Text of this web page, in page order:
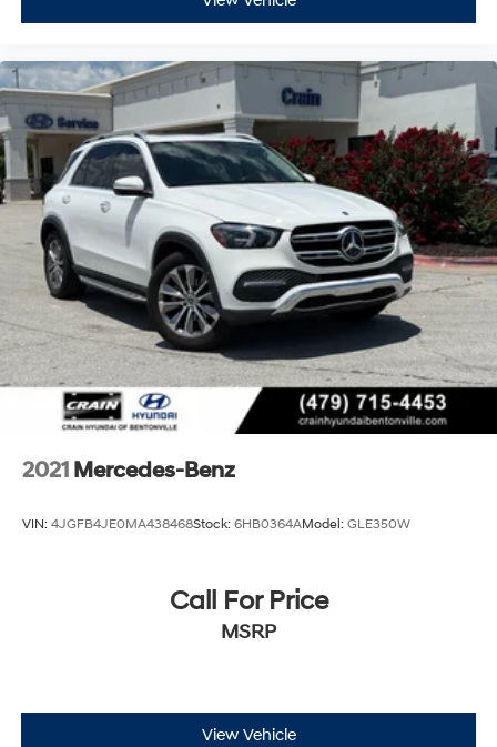
2021 Mercedes-Benz
VIN: 4JGFB4JE0MA438468Stock: 6HB0364AModel: GLE350W
Call For Price
MSRP
View Vehicle